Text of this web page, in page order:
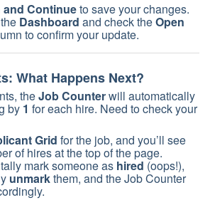
and Continueto save your changes.
Dashboard and check theOpen
to confirm your update.
What Happens Next?
theJob Counterwill automatically
by 1 for each hire. Need to check your
Grid for the job, and you’ll see
of hires at the top of the page.
mark someone as hired (oops!),
unmarkthem, and the Job Counter